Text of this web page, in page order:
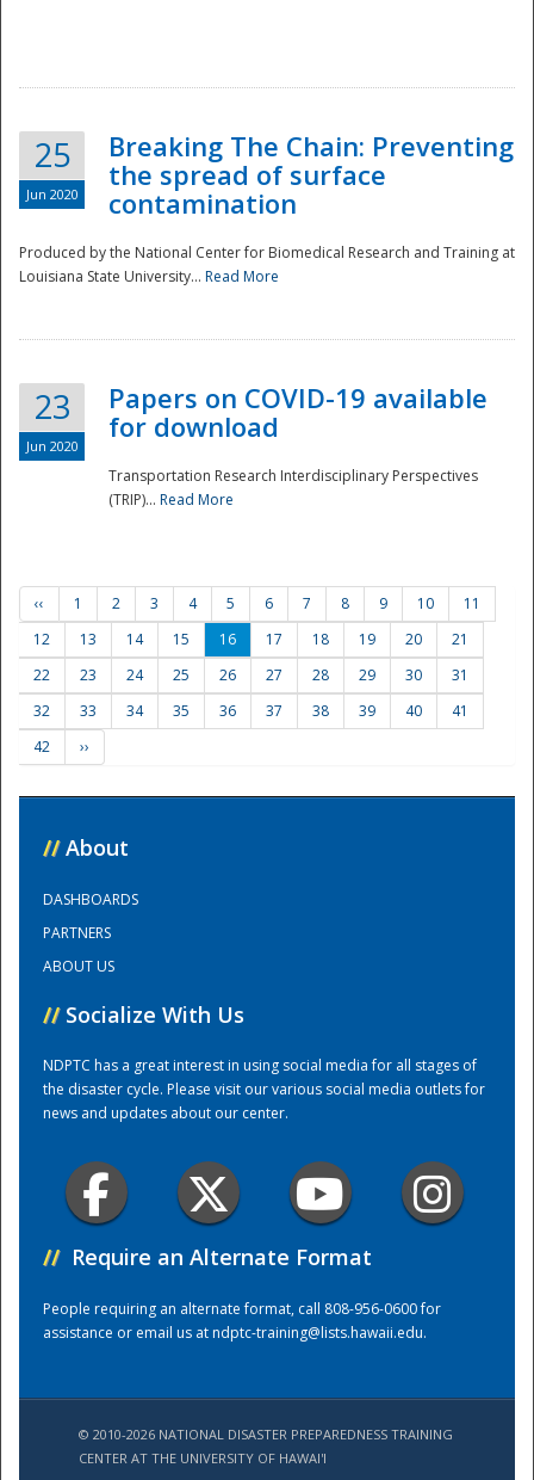
Training Center
25
Jun 2020
Breaking The Chain: Preventing
the spread of surface
contamination
Produced by the National Center for Biomedical Research and Training at
Louisiana State University... Read More
23
Jun 2020
Papers on COVID-19 available
for download
Transportation Research Interdisciplinary Perspectives
(TRIP)... Read More
‹‹ 1 2 3 4 5 6 7 8 9 10
11
12
13 14 15 16 17 18 19 20
21
22
23 24 25 26 27 28 29 30
31
32
33 34 35 36 37 38 39 40
41
42
››
// About
DASHBOARDS
PARTNERS
ABOUT US
// Socialize With Us
NDPTC has a great interest in using social media for all stages of
the disaster cycle. Please visit our various social media outlets for
news and updates about our center.
// Require an Alternate Format
People requiring an alternate format, call 808-956-0600 for
assistance or email us atndptc-training@lists.hawaii.edu.
© 2010-2026 NATIONAL DISASTER PREPAREDNESS TRAINING
CENTER AT THE UNIVERSITY OF HAWAI'I